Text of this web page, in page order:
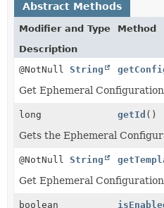
Abstract Methods
Modifier and Type
Method
Description
@NotNull String
Get Ephemeral
long getId ()
Gets the Ephemeral
@NotNull String
Get Ephemeral
boolean